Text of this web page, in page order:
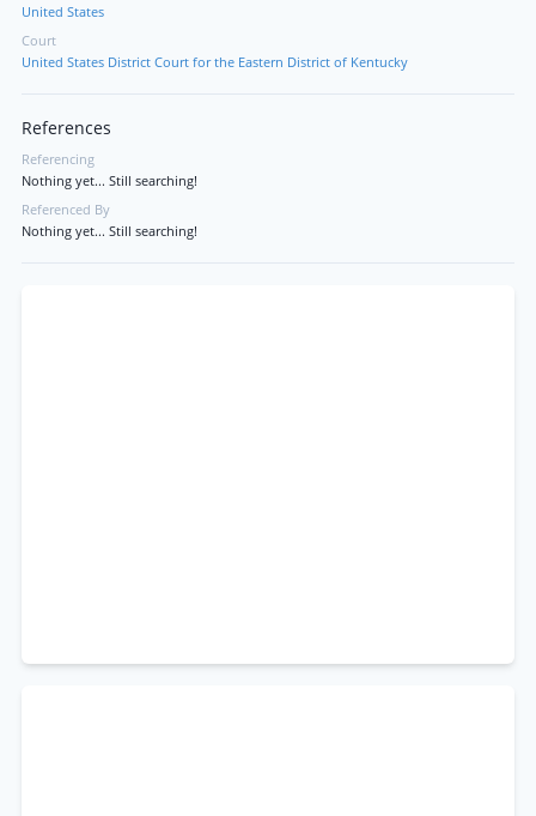
United States
Court
United States District Court for the Eastern District of Kentucky
References
Referencing
Nothing yet... Still searching!
Referenced By
Nothing yet... Still searching!